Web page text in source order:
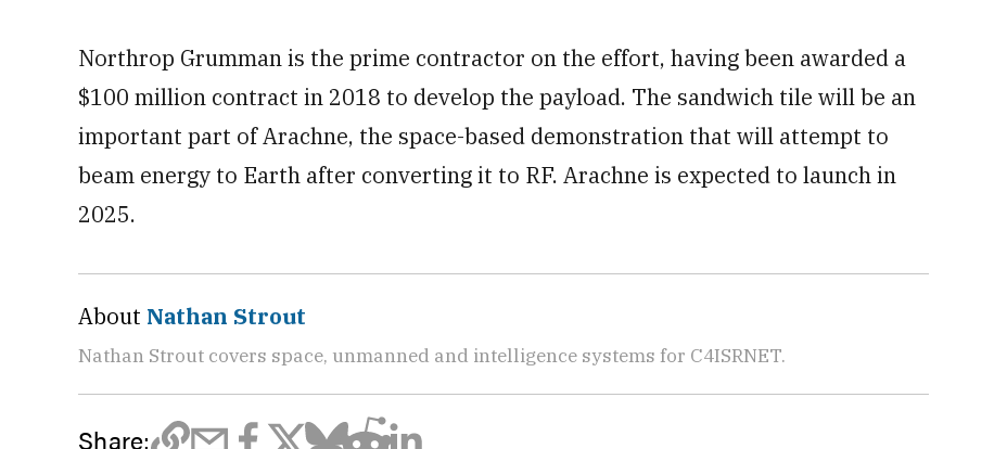
Northrop Grumman is the prime contractor on the effort, having been awarded a
$100 million contract in 2018 to develop the payload. The sandwich tile will be an
important part of Arachne, the space-based demonstration that will attempt to
beam energy to Earth after converting it to RF. Arachne is expected to launch in
2025.
About Nathan Strout
Nathan Strout covers space, unmanned and intelligence systems for C4ISRNET.
Share: